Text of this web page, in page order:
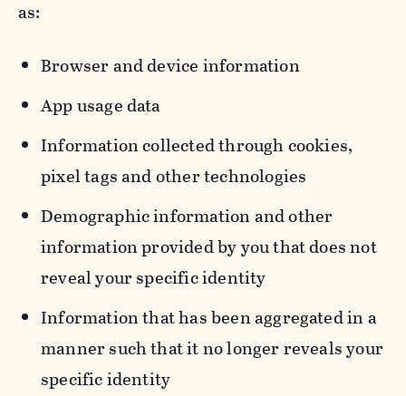
as:
Browser and device information
App usage data
Information collected through cookies,
pixel tags and other technologies
Demographic information and other
information provided by you that does not
reveal your specific identity
Information that has been aggregated in a
manner such that it no longer reveals your
specific identity